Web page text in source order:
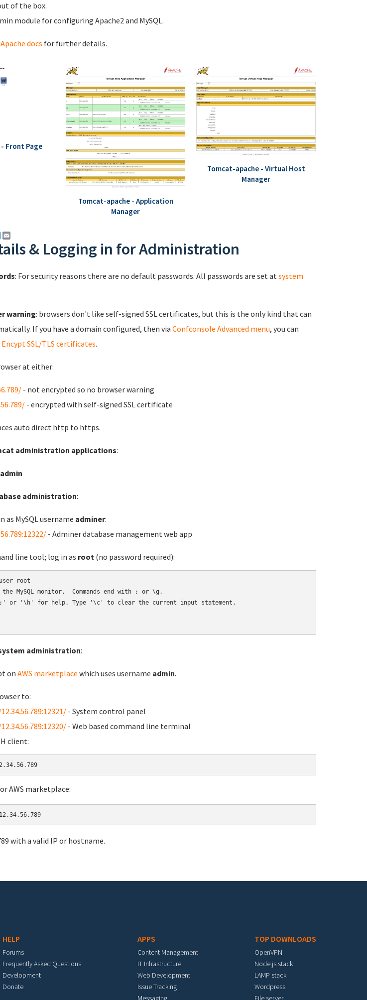
of the box.
module for configuring Apache2 and MySQL.
docs for further details.
Front Page
Tomcat-apache - Application
Manager
Tomcat-apache - Virtual Host
Manager
LinkedIn
& Logging in for Administration
: For security reasons there are no default passwords. All passwords are set at system
warning: browsers don't like self-signed SSL certificates, but this is the only kind that can
If you have a domain configured, then via Confconsole Advanced menu, you can
SSL/TLS certificates.
at either:
- not encrypted so no browser warning
- encrypted with self-signed SSL certificate
auto direct http to https.
administration applications:
admin
administration:
as MySQL username adminer:
- Adminer database management web app
line tool; log in as root (no password required):
root
the MySQL monitor.  Commands end with ; or \g.
or '\h' for help. Type '\c' to clear the current input statement.
administration:
on AWS marketplace which uses username admin.
to:
- System control panel
- Web based command line terminal
client:
AWS marketplace:
with a valid IP or hostname.
HELP
Forums
Frequently Asked Questions
Development
Donate
APPS
Content Management
IT Infrastructure
Web Development
Issue Tracking
Messaging
TOP DOWNLOADS
OpenVPN
Node.js stack
LAMP stack
Wordpress
File server